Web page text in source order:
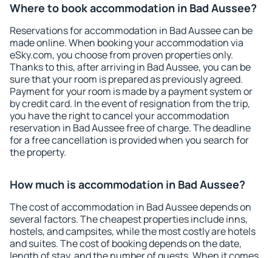
Where to book accommodation in Bad Aussee?
Reservations for accommodation in Bad Aussee can be
made online. When booking your accommodation via
eSky.com, you choose from proven properties only.
Thanks to this, after arriving in Bad Aussee, you can be
sure that your room is prepared as previously agreed.
Payment for your room is made by a payment system or
by credit card. In the event of resignation from the trip,
you have the right to cancel your accommodation
reservation in Bad Aussee free of charge. The deadline
for a free cancellation is provided when you search for
the property.
How much is accommodation in Bad Aussee?
The cost of accommodation in Bad Aussee depends on
several factors. The cheapest properties include inns,
hostels, and campsites, while the most costly are hotels
and suites. The cost of booking depends on the date,